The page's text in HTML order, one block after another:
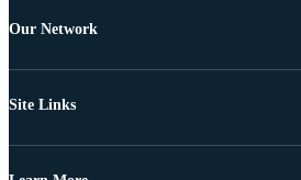
Our Network
Site Links